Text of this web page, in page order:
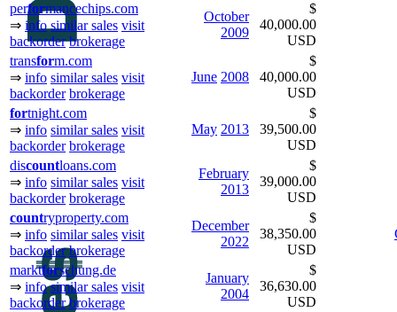
performancechips.com
⇒ info similar sales visit
backorder brokerage
October
2009
$
40,000.00
USD
transform.com
⇒ info similar sales visit
backorder brokerage
June 2008
$
40,000.00
USD
fortnight.com
⇒ info similar sales visit
backorder brokerage
May 2013
$
39,500.00
USD
discountloans.com
⇒ info similar sales visit
backorder brokerage
February
2013
$
39,000.00
USD
countryproperty.com
⇒ info similar sales visit
backorder brokerage
December
2022
$
38,350.00
USD
marktforschung.de
⇒ info similar sales visit
backorder brokerage
January
2004
$
36,630.00
USD